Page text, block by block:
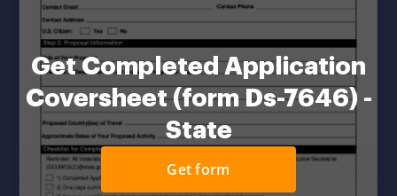
Get Completed Application
Coversheet (form Ds-7646) -
State
Get form